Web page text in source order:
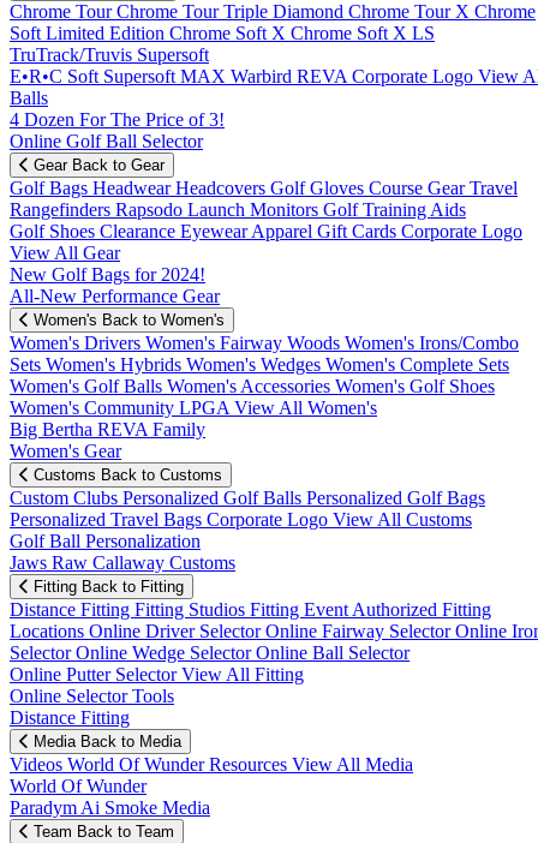
Chrome TourChrome Tour Triple Diamond Chrome Tour X Chrome
Soft Limited Edition Chrome Soft X Chrome Soft X LS
TruTrack/Truvis Supersoft
E•R•C Soft Supersoft MAX Warbird REVA Corporate Logo View
Balls
4 Dozen For The Price of 3!
Online Golf Ball Selector
Gear Back to Gear
Golf Bags HeadwearHeadcovers Golf Gloves Course GearTravel
Rangefinders Rapsodo Launch Monitors Golf Training Aids
Golf Shoes Clearance EyewearApparel Gift Cards Corporate Logo
View All Gear
New Golf Bags for 2024!
All-New Performance Gear
Women's Back to Women's
Women's Drivers Women's Fairway Woods Women's Irons/Combo
Sets Women's Hybrids Women's Wedges Women's Complete Sets
Women's Golf Balls Women's Accessories Women's Golf Shoes
Women's Community LPGA View All Women's
Big Bertha REVA Family
Women's Gear
Customs Back to Customs
Custom Clubs Personalized Golf Balls Personalized Golf Bags
Personalized Travel Bags Corporate Logo View All Customs
Golf Ball Personalization
Jaws Raw Callaway Customs
Fitting Back to Fitting
Distance Fitting Fitting Studios Fitting Event Authorized Fitting
Locations Online Driver SelectorOnline Fairway SelectorOnline
SelectorOnline Wedge SelectorOnline Ball Selector
Online Putter SelectorView All Fitting
Online Selector Tools
Distance Fitting
Media Back to Media
Videos World Of WunderResources View All Media
World Of Wunder
Paradym Ai Smoke Media
Team Back to Team